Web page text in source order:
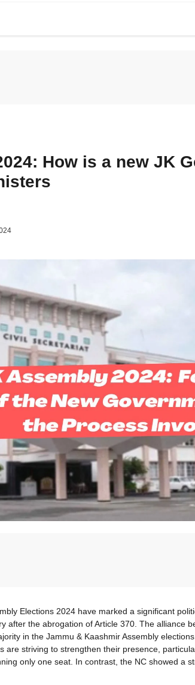
How is a new JK
Elections 2024 have marked a significant
after the abrogation of Article 370. The alliance
in the Jammu & Kaashmir Assembly
are striving to strengthen their presence,
only one seat. In contrast, the NC showed a